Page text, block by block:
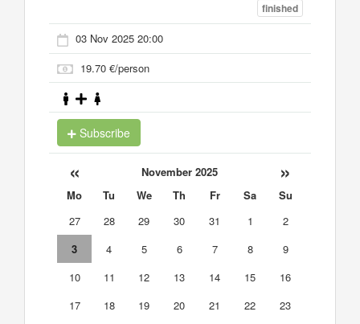
finished
03 Nov 2025 20:00
19.70 €/person
Subscribe
« November 2025 »
Mo Tu We Th Fr Sa
Su
27
28 29 30 31 1
2
3
4 5 6 7 8
9
10
11 12 13 14 15
16
17
18 19 20 21 22
23